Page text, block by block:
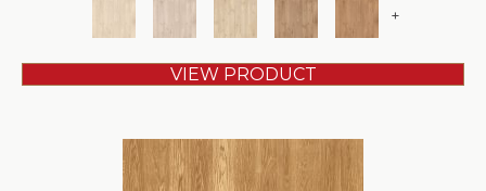
+
VIEW PRODUCT